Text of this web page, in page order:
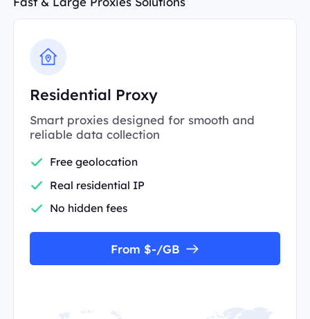
Residential Proxy
Smart proxies designed for smooth and
reliable data collection
Free geolocation
Real residential IP
No hidden fees
From $-/GB